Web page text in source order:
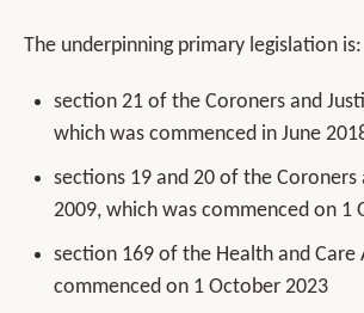
The underpinning primary legislation is:
section 21 of the Coroners and
which was commenced in June
sections 19 and 20 of the Coroners
2009, which was commenced on 1
section 169 of the Health and Care
commenced on 1 October 2023